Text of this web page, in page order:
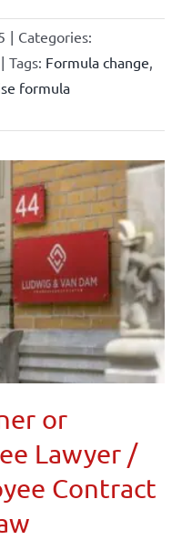
| Categories:
| Tags: Formula change,
formula
or
Lawyer /
Contract